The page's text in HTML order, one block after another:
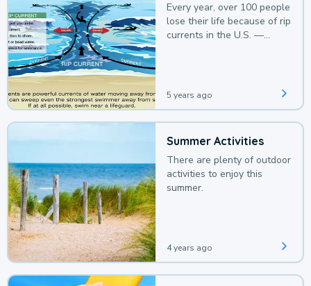
Every year, over 100 people
lose their life because of rip
currents in the U.S. —
5 years ago
Summer Activities
There are plenty of outdoor
activities to enjoy this
summer.
4 years ago